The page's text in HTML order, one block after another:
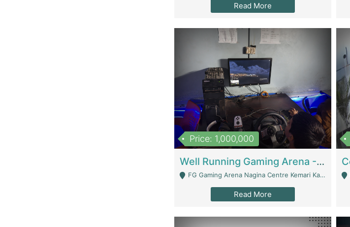
Read More
Price: 1,000,000
Well Running Gaming Arena - Karachi | Gaming Zones / Snooker
FG Gaming Arena Nagina Centre Kemari Karachi - Karachi
Read More